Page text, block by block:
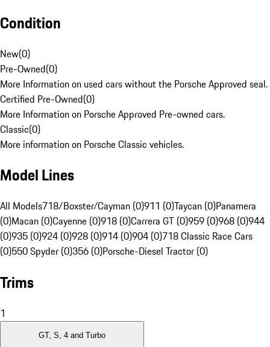
Condition
New(0)
Pre-Owned(0)
More Information on used cars without the Porsche Approved seal.
Certified Pre-Owned(0)
More Information on Porsche Approved Pre-owned cars.
Classic(0)
More information on Porsche Classic vehicles.
Model Lines
All Models718/Boxster/Cayman (0)911 (0)Taycan (0)Panamera
(0)Macan (0)Cayenne (0)918 (0)Carrera GT (0)959 (0)968 (0)944
(0)935 (0)924 (0)928 (0)914 (0)904 (0)718 Classic Race Cars
(0)550 Spyder (0)356 (0)Porsche-Diesel Tractor (0)
Trims
1
GT, S, 4 and Turbo